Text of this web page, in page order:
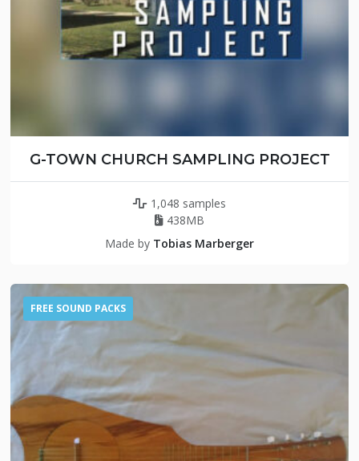
G-TOWN CHURCH SAMPLING PROJECT
1,048 samples
438MB
Made by Tobias Marberger
FREE SOUND PACKS